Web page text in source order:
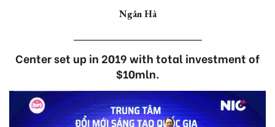
Ngân Hà
Center set up in 2019 with total investment of
$10mln.